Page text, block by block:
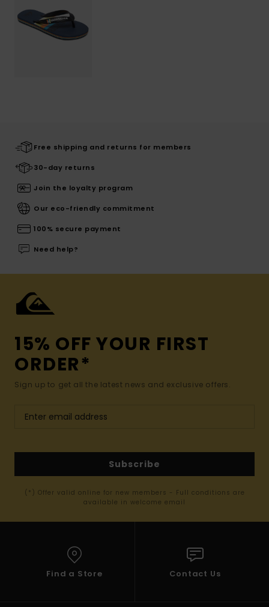
Free shipping and returns for members
30-day returns
Join the loyalty program
Our eco-friendly commitment
100% secure payment
Need help?
15% OFF YOUR FIRST
ORDER*
Sign up to get all the latest news and exclusive offers.
Subscribe
(*) Offer valid online for new members - Full conditions are
available in welcome email
Find a Store Contact Us